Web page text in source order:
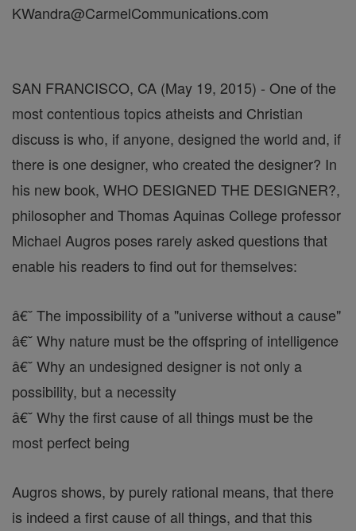
KWandra@CarmelCommunications.com
SAN FRANCISCO, CA (May 19, 2015) - One of the
most contentious topics atheists and Christian
discuss is who, if anyone, designed the world and, if
there is one designer, who created the designer? In
his new book, WHO DESIGNED THE DESIGNER?,
philosopher and Thomas Aquinas College professor
Michael Augros poses rarely asked questions that
enable his readers to find out for themselves:
â€˘ The impossibility of a "universe without a cause"
â€˘ Why nature must be the offspring of intelligence
â€˘ Why an undesigned designer is not only a
possibility, but a necessity
â€˘ Why the first cause of all things must be the
most perfect being
Augros shows, by purely rational means, that there
is indeed a first cause of all things, and that this